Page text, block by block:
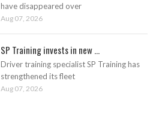
have disappeared over
Aug 07, 2026
SP Training invests in new ...
Driver training specialist SP Training has
strengthened its fleet
Aug 07, 2026